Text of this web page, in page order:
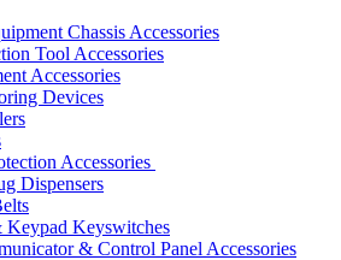
Chassis Accessories
Tool Accessories
Accessories
Devices
Accessories
Dispensers
Keypad Keyswitches
& Control Panel Accessories